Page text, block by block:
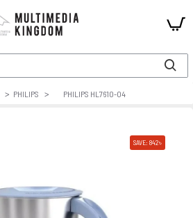
PHILIPS PHILIPS HL7610-04
SAVE: 842৳